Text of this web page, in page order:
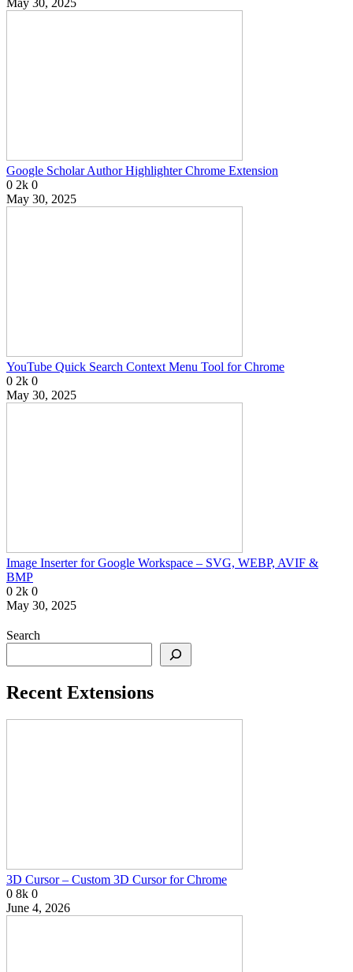
Google Scholar Author Highlighter Chrome Extension
0 2k 0
May 30, 2025
YouTube Quick Search Context Menu Tool for Chrome
0 2k 0
May 30, 2025
Image Inserter for Google Workspace – SVG, WEBP, AVIF &
BMP
0 2k 0
May 30, 2025
Search
Recent Extensions
3D Cursor – Custom 3D Cursor for Chrome
0 8k 0
June 4, 2026